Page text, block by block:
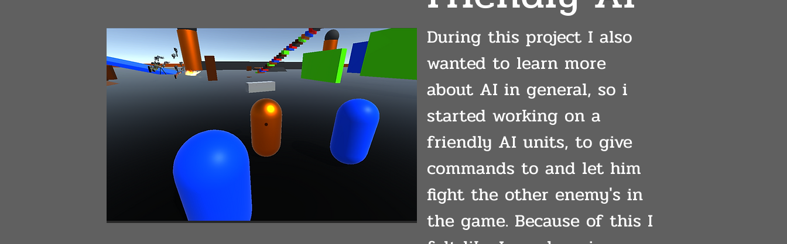
During this project I also
wanted to learn more
about AI in general, so i
started working on a
friendly AI units, to give
commands to and let him
fight the other enemy's in
the game. Because of this I